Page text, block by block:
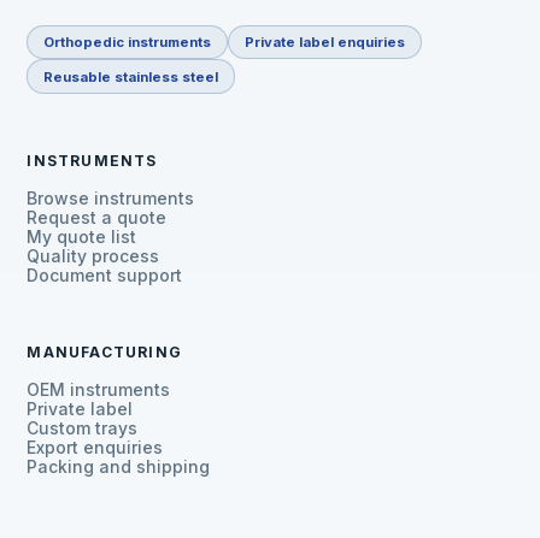
Orthopedic instruments Private label enquiries
Reusable stainless steel
INSTRUMENTS
Browse instruments
Request a quote
My quote list
Quality process
Document support
MANUFACTURING
OEM instruments
Private label
Custom trays
Export enquiries
Packing and shipping